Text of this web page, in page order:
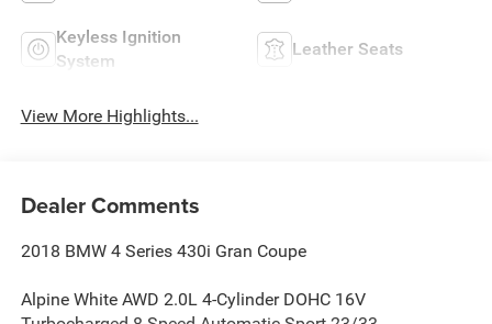
Keyless Ignition
System
Leather Seats
View More Highlights...
Dealer Comments
2018 BMW 4 Series 430i Gran Coupe
Alpine White AWD 2.0L 4-Cylinder DOHC 16V